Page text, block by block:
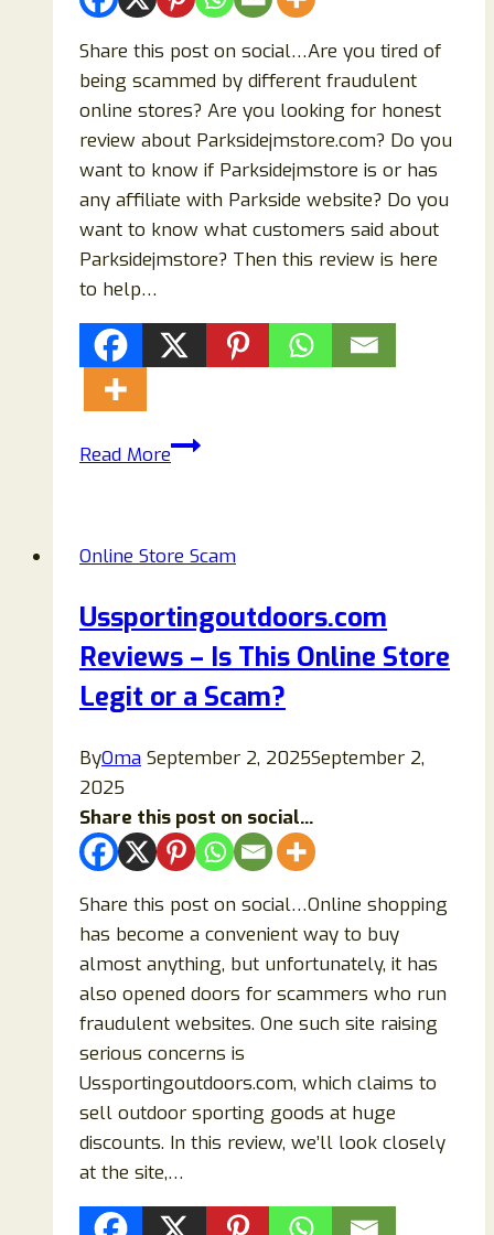
Share this post on social…Are you tired of
being scammed by different fraudulent
online stores? Are you looking for honest
review about Parksidejmstore.com? Do you
want to know if Parksidejmstore is or has
any affiliate with Parkside website? Do you
want to know what customers said about
Parksidejmstore? Then this review is here
to help…
Read MoreParksidejmstore.com
Store-
Clear!
Online Store Scam
Ussportingoutdoors.com
Reviews – Is This Online Store
Legit or a Scam?
ByOma September 2, 2025September 2,
2025
Share this post on social...
Share this post on social…Online shopping
has become a convenient way to buy
almost anything, but unfortunately, it has
also opened doors for scammers who run
fraudulent websites. One such site raising
serious concerns is
Ussportingoutdoors.com, which claims to
sell outdoor sporting goods at huge
discounts. In this review, we’ll look closely
at the site,…